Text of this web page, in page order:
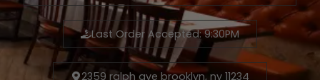
Last Order Accepted: 9:30PM
2359 ralph ave brooklyn, ny 11234